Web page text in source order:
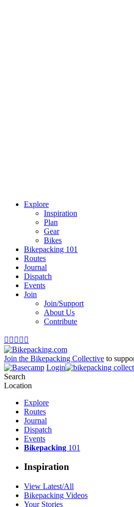
Explore
Inspiration
Plan
Gear
Bikes
Bikepacking 101
Routes
Journal
Dispatch
Events
Join
Join/Support
About Us
Contribute
    
Join the Bikepacking Collective to
Login
Search
Location
Explore
Routes
Journal
Dispatch
Events
Bikepacking 101
Inspiration
View Latest/All
Bikepacking Videos
Your Stories